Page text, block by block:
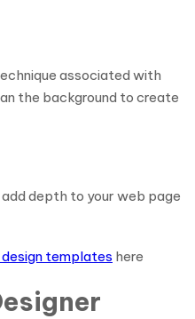
associated with
the background to create
depth to your web page
templates here